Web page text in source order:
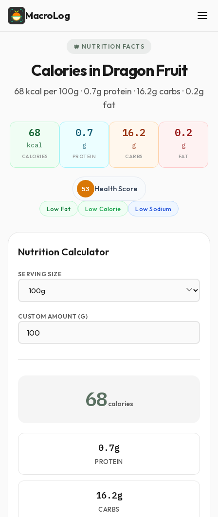
MacroLog
🫐 NUTRITION FACTS
Calories in Dragon Fruit
68 kcal per 100g · 0.7g protein · 16.2g carbs · 0.2g
fat
68
kcal
CALORIES
0.7
g
PROTEIN
16.2
g
CARBS
0.2
g
FAT
53 Health Score
Low Fat Low Calorie Low Sodium
Nutrition Calculator
SERVING SIZE
CUSTOM AMOUNT (G)
68 calories
0.7g
PROTEIN
16.2g
CARBS